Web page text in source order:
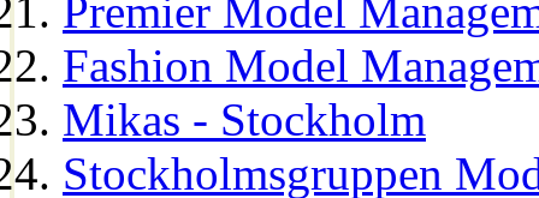
Premier Model
Fashion Model
Mikas - Stockholm
Stockholmsgruppen